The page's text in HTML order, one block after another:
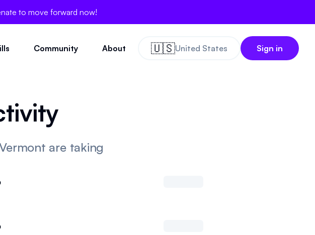
to move forward now!
Community About 🇺🇸United States Sign in
are taking